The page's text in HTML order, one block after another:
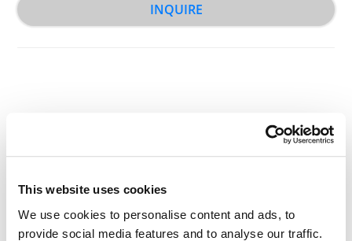
This website uses cookies
We use cookies to personalise content and ads, to
provide social media features and to analyse our traffic.
INQUIRE